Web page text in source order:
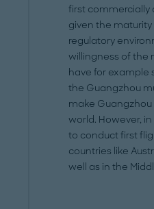
first commercially
given the
regulatory
willingness of the
have for example
the Guangzhou
make Guangzhou
world. However,
to conduct first
countries like
well as in the